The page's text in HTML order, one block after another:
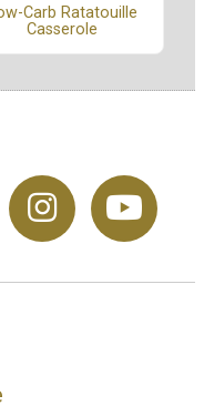
Carb Ratatouille
Casserole